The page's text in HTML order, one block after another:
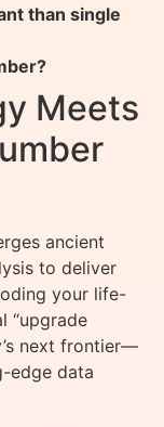
than single
Meets
ancient
to deliver
your life-
“upgrade
next frontier—
edge data